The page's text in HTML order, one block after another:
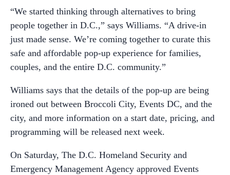
“We started thinking through alternatives to bring
people together in D.C.,” says Williams. “A drive-in
just made sense. We’re coming together to curate this
safe and affordable pop-up experience for families,
couples, and the entire D.C. community.”
Williams says that the details of the pop-up are being
ironed out between Broccoli City, Events DC, and the
city, and more information on a start date, pricing, and
programming will be released next week.
On Saturday, The D.C. Homeland Security and
Emergency Management Agency approved Events